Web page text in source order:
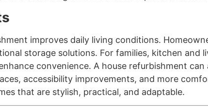
improves daily living conditions.
storage solutions. For families, kitchen and
convenience. A house refurbishment
accessibility improvements, and more
that are stylish, practical, and adaptable.